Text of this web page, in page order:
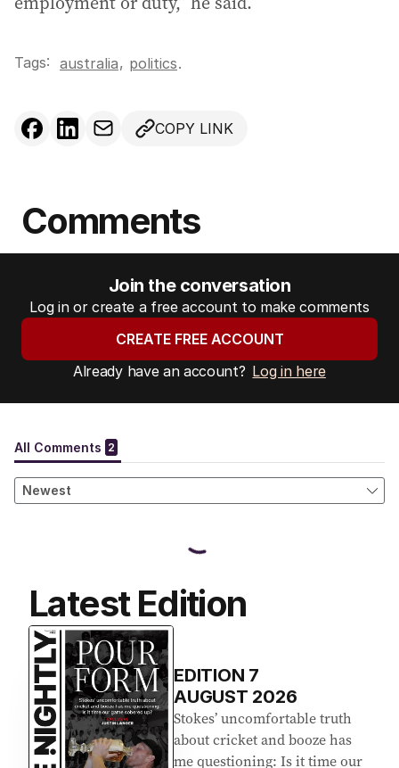
Tags: australia, politics.
COPY LINK
Comments
Join the conversation
Log in or create a free account to make comments
CREATE FREE ACCOUNT
Already have an account? Log in here
Latest Edition
EDITION 7
AUGUST 2026
Stokes’ uncomfortable truth
about cricket and booze has
me questioning: Is it time our